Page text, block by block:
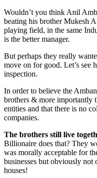
Wouldn’t you think Anil
beating his brother Mukesh
playing field, in the same
is the better manager.
But perhaps they really
move on for good. Let’s see
inspection.
In order to believe the
brothers & more importantly
entities and that there is no
companies.
The brothers still live
Billionaire does that? They
was morally acceptable for
businesses but obviously not
houses!